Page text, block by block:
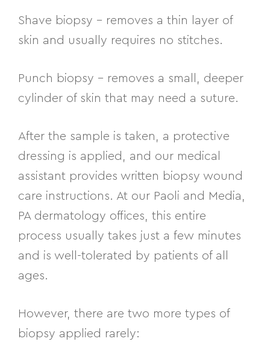
Shave biopsy – removes a thin layer of
skin and usually requires no stitches.
Punch biopsy – removes a small, deeper
cylinder of skin that may need a suture.
After the sample is taken, a protective
dressing is applied, and our medical
assistant provides written biopsy wound
care instructions. At our Paoli and Media,
PA dermatology offices, this entire
process usually takes just a few minutes
and is well-tolerated by patients of all
ages.
However, there are two more types of
biopsy applied rarely: